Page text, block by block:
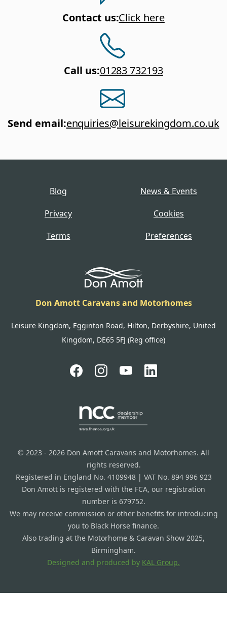
Contact us:Click here
Call us:01283 732193
Send email:enquiries@leisurekingdom.co.uk
Blog
News & Events
Privacy
Cookies
Terms
Preferences
Don Amott Caravans and Motorhomes
Leisure Kingdom, Egginton Road, Hilton, Derbyshire, United
Kingdom, DE65 5FJ (Reg office)
© 2023 - 2026 Don Amott Caravans and Motorhomes. All
rights reserved.
Registered in England No. 4109948 | VAT No. 894 996 923
Don Amott is registered with the FCA, our registration
number is 679752.
We may receive commission or other benefits for introducing
you to Black Horse finance.
Also trading at the Motorhome & Caravan Show 2025,
Birmingham.
Designed and produced by KAL Group.